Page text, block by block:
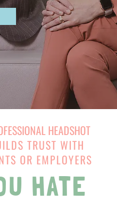
HEADSHOT
TRUST WITH
OR EMPLOYERS
HATE